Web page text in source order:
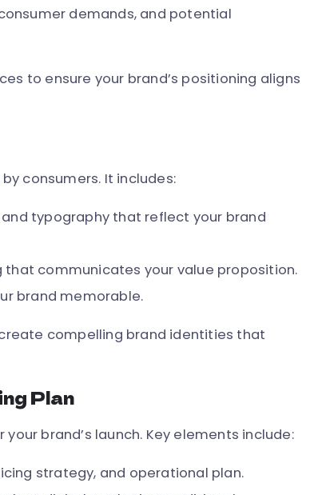
demands, and potential
to ensure your brand’s positioning aligns
consumers. It includes:
typography that reflect your brand
communicates your value proposition.
brand memorable.
compelling brand identities that
Plan
brand’s launch. Key elements include:
strategy, and operational plan.